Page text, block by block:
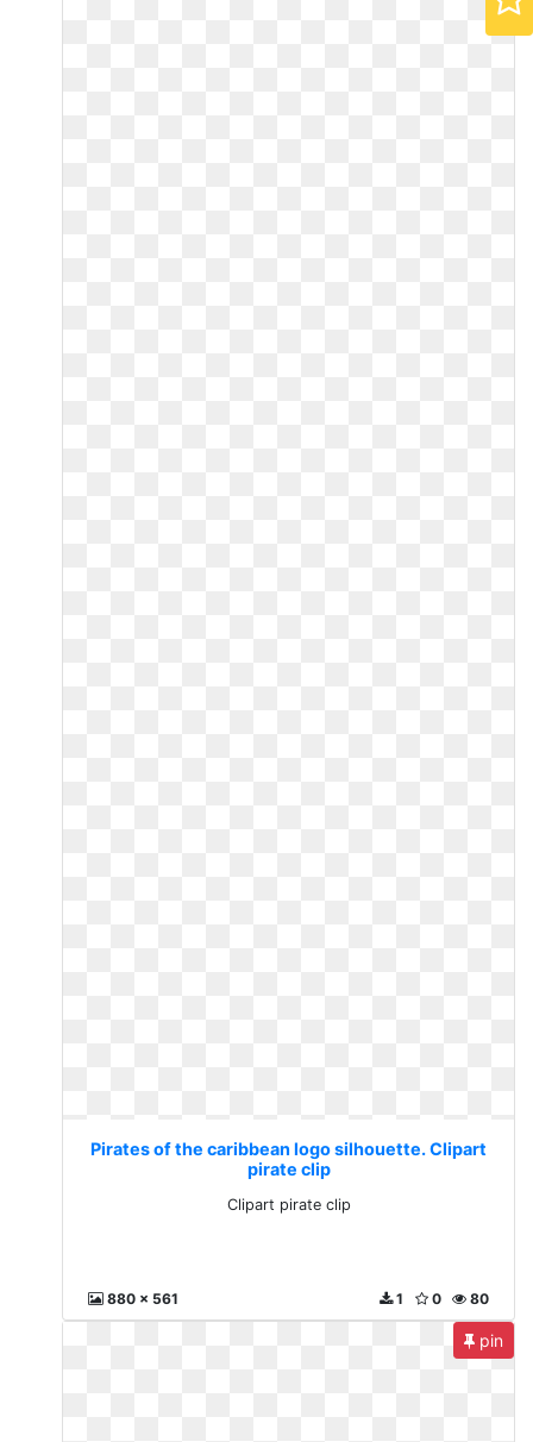
Pirates of the caribbean logo silhouette. Clipart
pirate clip
Clipart pirate clip
880 x 561 80
0
1
pin